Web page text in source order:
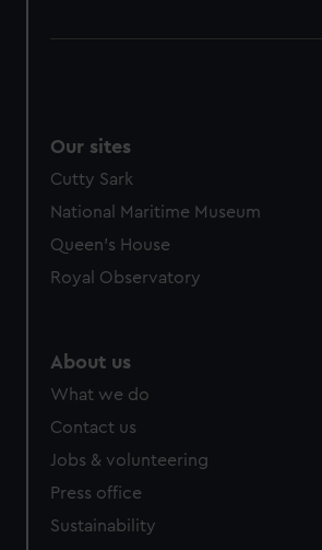
Our sites
Cutty Sark
National Maritime Museum
Queen's House
Royal Observatory
About us
What we do
Contact us
Jobs & volunteering
Press office
Sustainability